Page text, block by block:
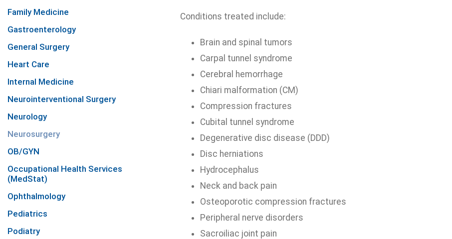
Family Medicine
Gastroenterology
General Surgery
Heart Care
Internal Medicine
Neurointerventional Surgery
Neurology
Neurosurgery
OB/GYN
Occupational Health Services
(MedStat)
Ophthalmology
Pediatrics
Podiatry
Conditions treated include:
Brain and spinal tumors
Carpal tunnel syndrome
Cerebral hemorrhage
Chiari malformation (CM)
Compression fractures
Cubital tunnel syndrome
Degenerative disc disease (DDD)
Disc herniations
Hydrocephalus
Neck and back pain
Osteoporotic compression fractures
Peripheral nerve disorders
Sacroiliac joint pain